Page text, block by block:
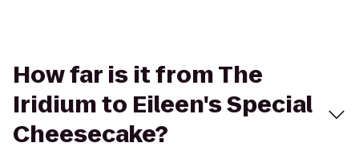
How far is it from The
Iridium to Eileen's Special
Cheesecake?